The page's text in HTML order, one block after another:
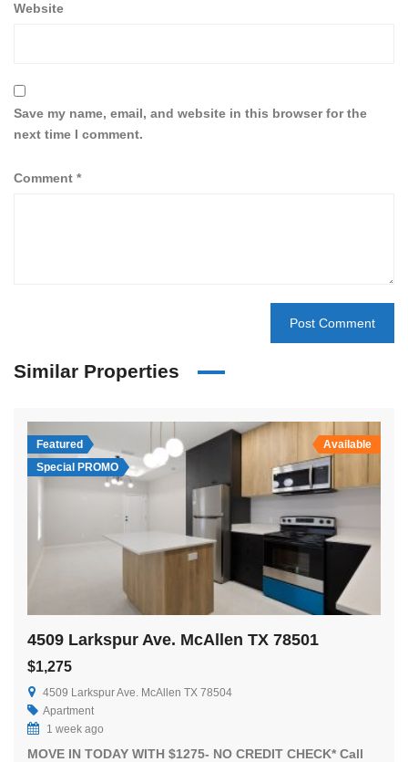
Website
Save my name, email, and website in this browser for the
next time I comment.
Comment *
Similar Properties
Featured
Special PROMO
Available
4509 Larkspur Ave. McAllen TX 78501
$1,275
4509 Larkspur Ave. McAllen TX 78504
Apartment
1 week ago
MOVE IN TODAY WITH $1275- NO CREDIT CHECK* Call